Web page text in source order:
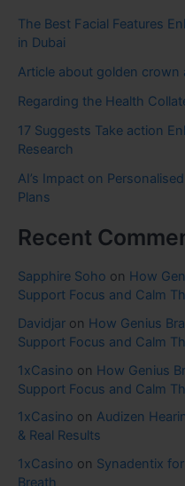
The Best Facial Features
in Dubai
Article about golden crown
Regarding the Health
17 Suggests Take action
Research
AI’s Impact on
Plans
Recent
Sapphire Soho on How
Support Focus and Calm
Davidjar on How Genius
Support Focus and Calm
1xCasino on How Genius
Support Focus and Calm
1xCasino on Audizen
& Real Results
1xCasino on Synadentix
Breath